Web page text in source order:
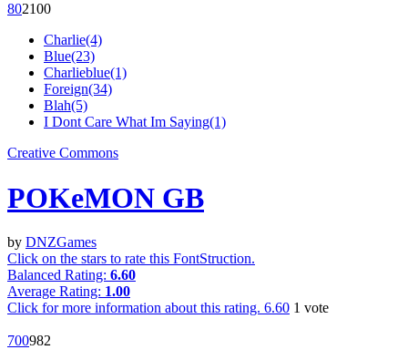
802100
Charlie(4)
Blue(23)
Charlieblue(1)
Foreign(34)
Blah(5)
I Dont Care What Im Saying(1)
Creative Commons
POKeMON GB
by DNZGames
Click on the stars to rate this FontStruction.
Balanced Rating: 6.60
Average Rating: 1.00
Click for more information about this rating. 6.60 1 vote
700982